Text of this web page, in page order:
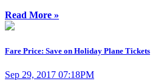
Read More »
Fare Price: Save on Holiday Plane Tickets
Sep 29, 2017 07:18PM